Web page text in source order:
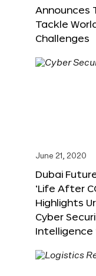
Announces
Tackle
Challenges
June 21, 2020
Dubai
‘Life After
Highlights
Cyber